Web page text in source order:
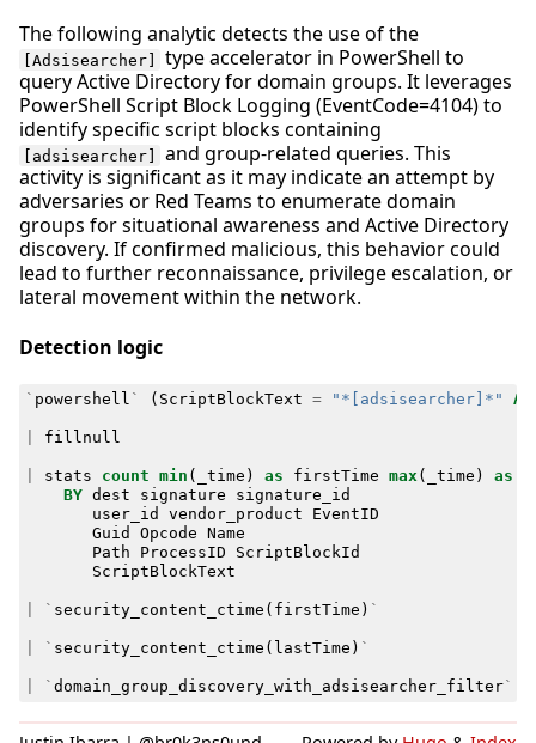
The following analytic detects the use of the
[Adsisearcher]
type accelerator in PowerShell to
query Active Directory for domain groups. It leverages
PowerShell Script Block Logging (EventCode=4104) to
identify specific script blocks containing
[adsisearcher]
and group-related queries. This
activity is significant as it may indicate an attempt by
adversaries or Red Teams to enumerate domain
groups for situational awareness and Active Directory
discovery. If confirmed malicious, this behavior could
lead to further reconnaissance, privilege escalation, or
lateral movement within the network.
Detection logic
` powershell ` ( ScriptBlockText = "*[adsisearcher]*"
fillnull
stats count min ( _time ) as firstTime max ( _time ) as
BY dest signature
signature_id
user_id
vendor_product
EventID
Guid
Opcode Name
Path
ProcessID
ScriptBlockId
ScriptBlockText
` security_content_ctime ( firstTime ) `
` security_content_ctime ( lastTime ) `
` domain_group_discovery_with_adsisearcher_filter`